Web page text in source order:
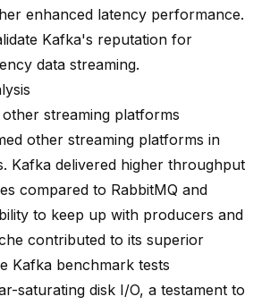
enhanced latency performance.
Kafka's reputation for
data streaming.
streaming platforms
other streaming platforms in
Kafka delivered higher throughput
compared to RabbitMQ and
to keep up with producers and
contributed to its superior
Kafka benchmark tests
saturating disk I/O, a testament to